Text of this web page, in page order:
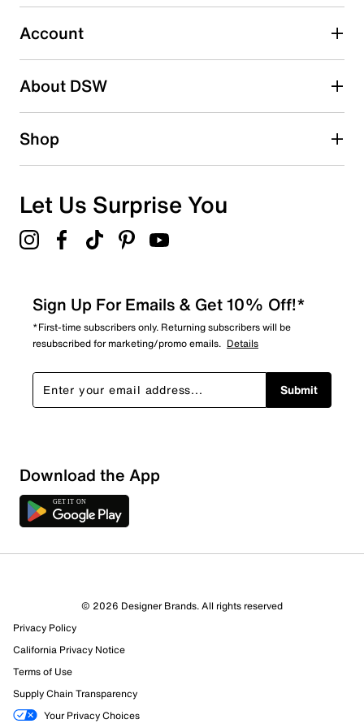
Select to rate the item with 5 stars. This action will open
submission form.
Be the first to write a review
Account
About DSW
Shop
Let Us Surprise You
Sign Up For Emails & Get 10% Off!*
*First-time subscribers only. Returning subscribers will be
resubscribed for marketing/promo emails. Details
Submit
Download the App
© 2026 Designer Brands. All rights reserved
Privacy Policy
California Privacy Notice
Terms of Use
Supply Chain Transparency
Your Privacy Choices